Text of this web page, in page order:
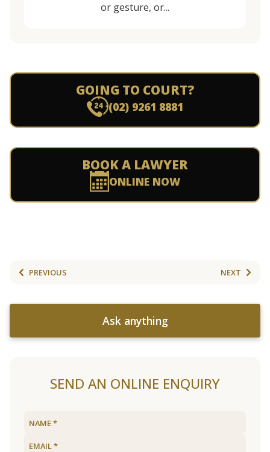
or gesture, or...
GOING TO COURT?
(02) 9261 8881
BOOK A LAWYER
ONLINE NOW
PREVIOUS NEXT
Ask anything
SEND AN ONLINE ENQUIRY